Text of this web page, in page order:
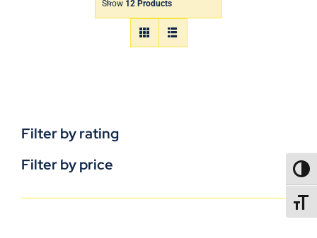
Show 12 Products
Filter by rating
Filter by price